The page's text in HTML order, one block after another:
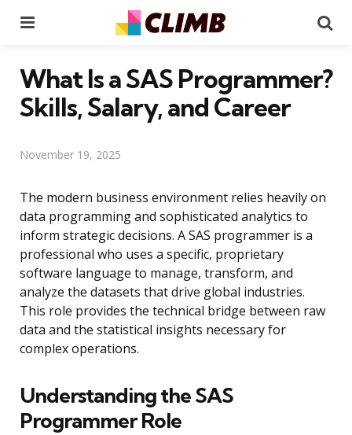
What Is a SAS Programmer?
Skills, Salary, and Career
November 19, 2025
The modern business environment relies heavily on
data programming and sophisticated analytics to
inform strategic decisions. A SAS programmer is a
professional who uses a specific, proprietary
software language to manage, transform, and
analyze the datasets that drive global industries.
This role provides the technical bridge between raw
data and the statistical insights necessary for
complex operations.
Understanding the SAS
Programmer Role